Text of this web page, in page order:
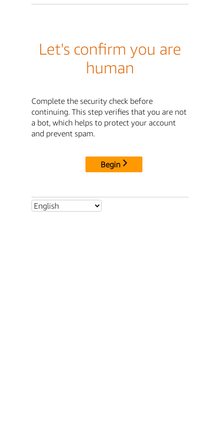
Let's confirm you are
human
Complete the security check before
continuing. This step verifies that you are not
a bot, which helps to protect your account
and prevent spam.
Begin